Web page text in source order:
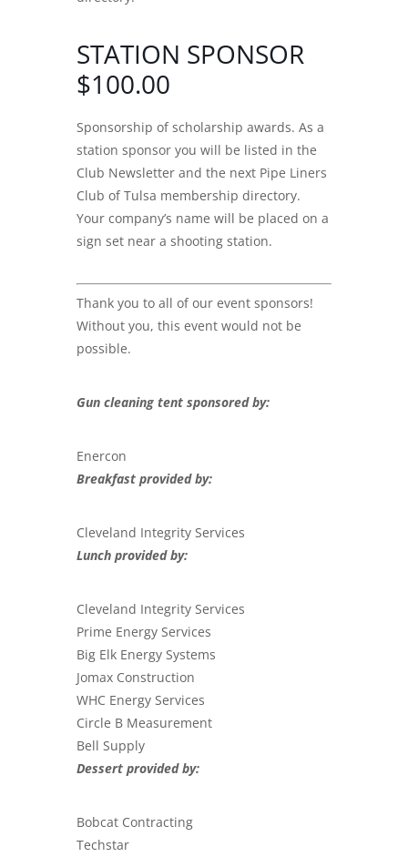
STATION SPONSOR
$100.00
Sponsorship of scholarship awards. As a
station sponsor you will be listed in the
Club Newsletter and the next Pipe Liners
Club of Tulsa membership directory.
Your company’s name will be placed on a
sign set near a shooting station.
Thank you to all of our event sponsors!
Without you, this event would not be
possible.
Gun cleaning tent sponsored by:
Enercon
Breakfast provided by:
Cleveland Integrity Services
Lunch provided by:
Cleveland Integrity Services
Prime Energy Services
Big Elk Energy Systems
Jomax Construction
WHC Energy Services
Circle B Measurement
Bell Supply
Dessert provided by:
Bobcat Contracting
Techstar